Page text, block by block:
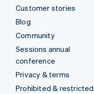
Customer stories
Blog
Community
Sessions annual
conference
Privacy & terms
Prohibited & restricted